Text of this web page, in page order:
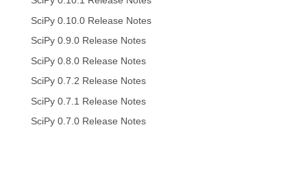
SciPy 0.10.0 Release Notes
SciPy 0.9.0 Release Notes
SciPy 0.8.0 Release Notes
SciPy 0.7.2 Release Notes
SciPy 0.7.1 Release Notes
SciPy 0.7.0 Release Notes